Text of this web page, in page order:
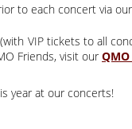
to each concert via
VIP tickets to all
Friends, visit our
year at our concerts!